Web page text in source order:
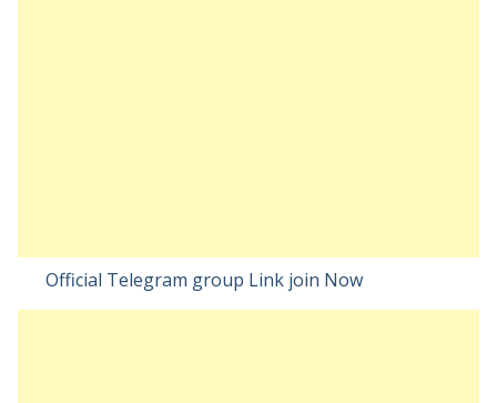
Official Telegram group Link join Now